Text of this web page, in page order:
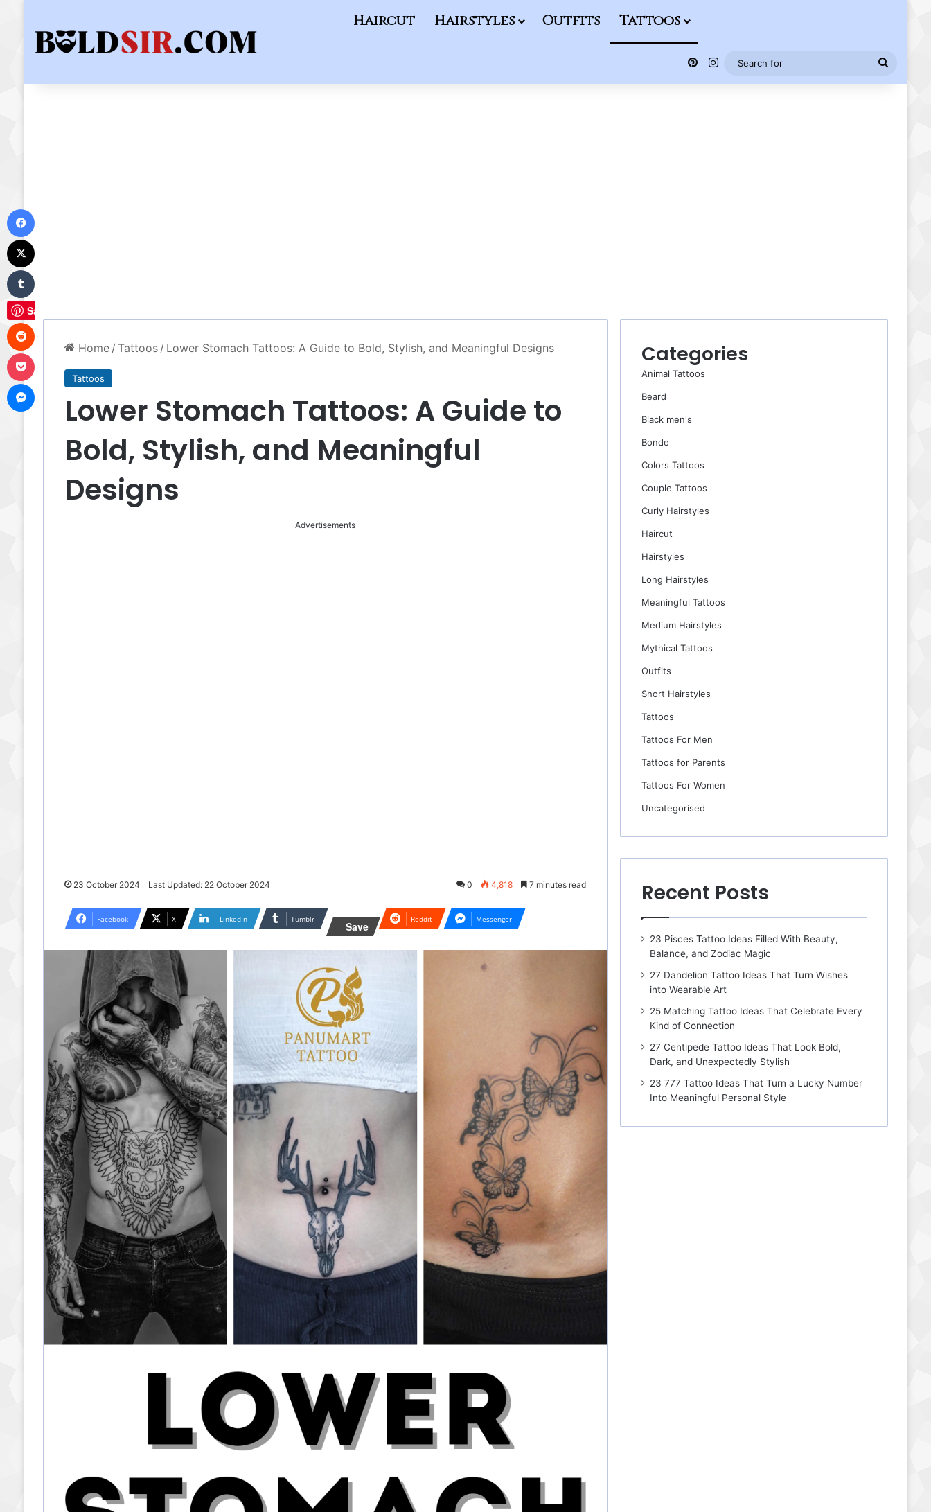
Haircut Hairstyles Outfits Tattoos
Pinterest
Instagram
Search
for
Home / Tattoos / Lower Stomach Tattoos: A Guide to Bold, Stylish, and Meaningful Designs
Tattoos
Lower Stomach Tattoos: A Guide to
Bold, Stylish, and Meaningful
Designs
Advertisements
23 October 2024 Last Updated: 22 October 2024 0 4,818 7 minutes read
Facebook X LinkedIn Tumblr
Save
Reddit Messenger
Categories
Animal Tattoos
Beard
Black men's
Bonde
Colors Tattoos
Couple Tattoos
Curly Hairstyles
Haircut
Hairstyles
Long Hairstyles
Meaningful Tattoos
Medium Hairstyles
Mythical Tattoos
Outfits
Short Hairstyles
Tattoos
Tattoos For Men
Tattoos for Parents
Tattoos For Women
Uncategorised
Recent Posts
23 Pisces Tattoo Ideas Filled With Beauty,
Balance, and Zodiac Magic
27 Dandelion Tattoo Ideas That Turn Wishes
into Wearable Art
25 Matching Tattoo Ideas That Celebrate Every
Kind of Connection
27 Centipede Tattoo Ideas That Look Bold,
Dark, and Unexpectedly Stylish
23 777 Tattoo Ideas That Turn a Lucky Number
Into Meaningful Personal Style
Save
Reddit
Messenger